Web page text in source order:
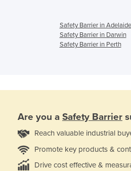
Safety Barrier in Adelaide
Safety Barrier in Darwin
Safety Barrier in Perth
Are you a Safety Barrier
Reach valuable industrial
Promote key products &
Drive cost effective &